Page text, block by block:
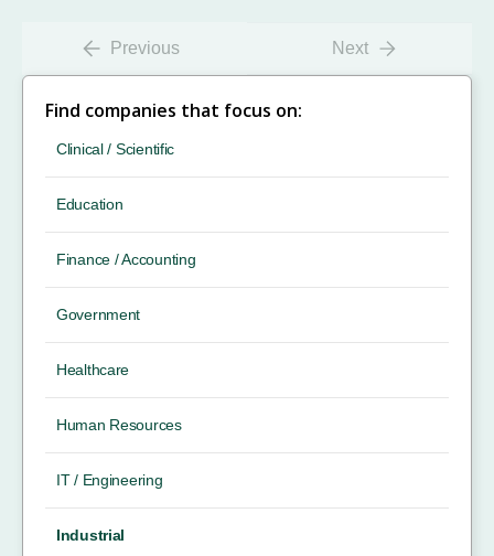
Previous Next
Find companies that focus on:
Clinical / Scientific
Education
Finance / Accounting
Government
Healthcare
Human Resources
IT / Engineering
Industrial